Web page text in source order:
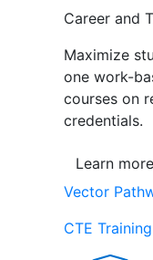
Career and
Maximize
one work-
courses on
credentials.
Learn more
Vector
CTE